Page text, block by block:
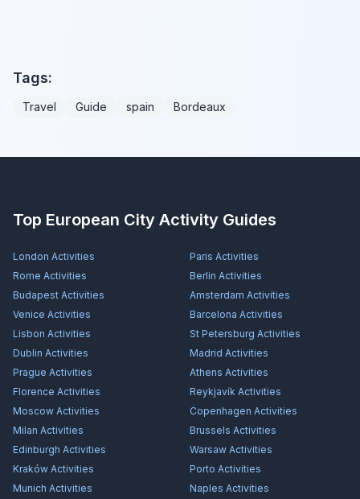
Tags:
Travel Guide spain Bordeaux
Top European City Activity Guides
London Activities Paris Activities
Rome Activities Berlin Activities
Budapest Activities Amsterdam Activities
Venice Activities Barcelona Activities
Lisbon Activities St Petersburg Activities
Dublin Activities Madrid Activities
Prague Activities Athens Activities
Florence Activities Reykjavík Activities
Moscow Activities Copenhagen Activities
Milan Activities Brussels Activities
Edinburgh Activities Warsaw Activities
Kraków Activities Porto Activities
Munich Activities Naples Activities